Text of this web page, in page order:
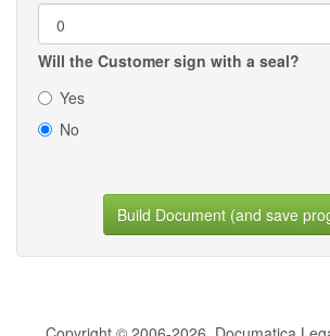
Will the Customer sign with a seal?
Yes
No
Build Document (and save